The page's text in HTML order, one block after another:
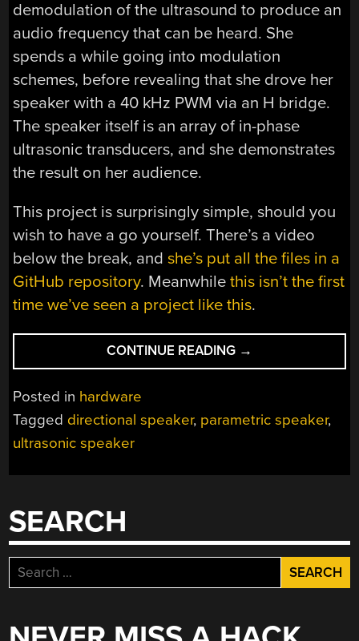
demodulation of the ultrasound to produce an
audio frequency that can be heard. She
spends a while going into modulation
schemes, before revealing that she drove her
speaker with a 40 kHz PWM via an H bridge.
The speaker itself is an array of in-phase
ultrasonic transducers, and she demonstrates
the result on her audience.
This project is surprisingly simple, should you
wish to have a go yourself. There’s a video
below the break, andshe’s put all the files in a
GitHub repository. Meanwhilethis isn’t the first
time we’ve seen a project like this.
CONTINUE READING “BUILD
A
OF
→
Posted in hardware
Tagged directional speaker, parametric speaker,
ultrasonic speaker
SEARCH
Search
for: